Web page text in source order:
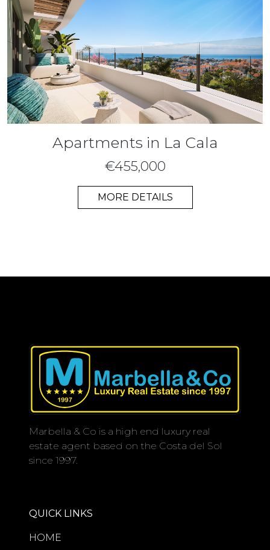
Apartments in La Cala
€455,000
MORE DETAILS
Marbella & Co is a high end luxury real
estate agent based on the Costa del Sol
since 1997.
QUICK LINKS
HOME